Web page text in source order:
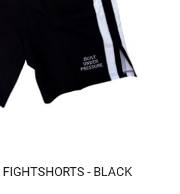
- BLACK